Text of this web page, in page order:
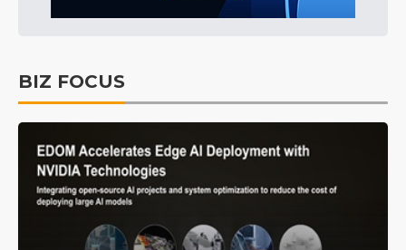
BIZ FOCUS